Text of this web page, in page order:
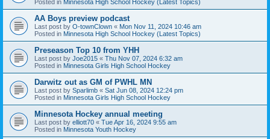
Posted in Minnesota High School Hockey (Latest Topics)
AA Boys preview podcast
Last post by O-townClown « Mon Nov 11, 2024 10:46 am
Posted in Minnesota High School Hockey (Latest Topics)
Preseason Top 10 from YHH
Last post by Joe2015 « Thu Nov 07, 2024 6:32 am
Posted in Minnesota Girls High School Hockey
Darwitz out as GM of PWHL MN
Last post by Sparlimb « Sat Jun 08, 2024 12:24 pm
Posted in Minnesota Girls High School Hockey
Minnesota Hockey annual meeting
Last post by elliott70 « Tue Apr 16, 2024 9:55 am
Posted in Minnesota Youth Hockey